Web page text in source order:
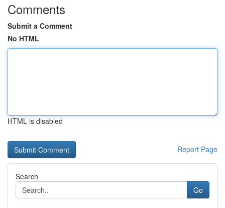
Comments
Submit a Comment
No HTML
HTML is disabled
Report Page
Search
Go